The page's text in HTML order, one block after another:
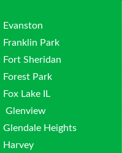
Evanston
Franklin Park
Fort Sheridan
Forest Park
Fox Lake IL
Glenview
Glendale Heights
Harvey